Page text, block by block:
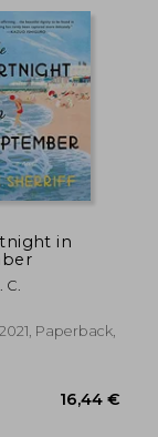
in
C.
Paperback,